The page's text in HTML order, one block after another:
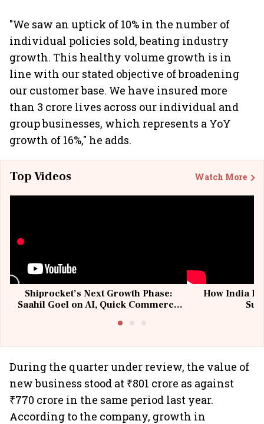
"We saw an uptick of 10% in the number of
individual policies sold, beating industry
growth. This healthy volume growth is in
line with our stated objective of broadening
our customer base. We have insured more
than 3 crore lives across our individual and
group businesses, which represents a YoY
growth of 16%," he adds.
Top Videos Watch More
Shiprocket’s Next Growth Phase:
Saahil Goel on AI, Quick Commerce
How India
During the quarter under review, the value of
new business stood at ₹801 crore as against
₹770 crore in the same period last year.
According to the company, growth in